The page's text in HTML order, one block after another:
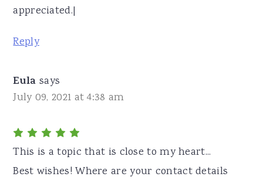
appreciated.|
Reply
Eula says
July 09, 2021 at 4:38 am
This is a topic that is close to my heart...
Best wishes! Where are your contact details